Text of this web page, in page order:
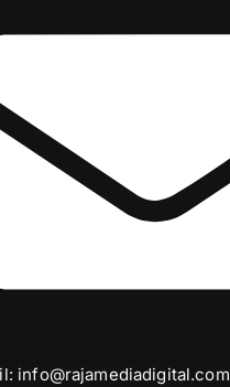
info@rajamediadigital.com